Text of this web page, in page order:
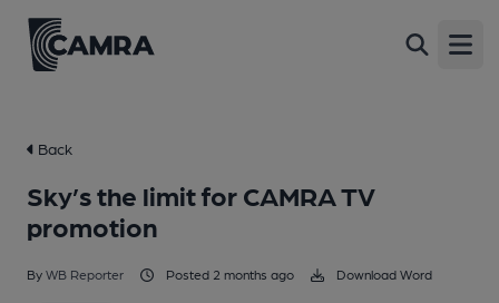
Back
Sky’s the limit for CAMRA TV
promotion
By WB Reporter Posted 2 months ago Download Word